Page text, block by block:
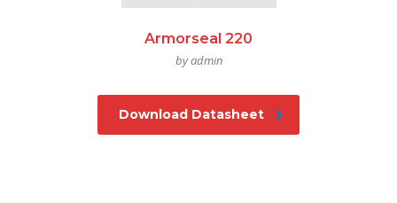
Armorseal 220
by admin
Download Datasheet